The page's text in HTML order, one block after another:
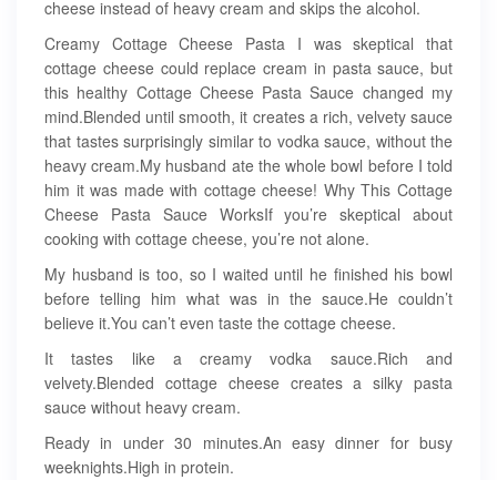
cheese instead of heavy cream and skips the alcohol.
Creamy Cottage Cheese Pasta I was skeptical that
cottage cheese could replace cream in pasta sauce, but
this healthy Cottage Cheese Pasta Sauce changed my
mind.Blended until smooth, it creates a rich, velvety sauce
that tastes surprisingly similar to vodka sauce, without the
heavy cream.My husband ate the whole bowl before I told
him it was made with cottage cheese! Why This Cottage
Cheese Pasta Sauce WorksIf you’re skeptical about
cooking with cottage cheese, you’re not alone.
My husband is too, so I waited until he finished his bowl
before telling him what was in the sauce.He couldn’t
believe it.You can’t even taste the cottage cheese.
It tastes like a creamy vodka sauce.Rich and
velvety.Blended cottage cheese creates a silky pasta
sauce without heavy cream.
Ready in under 30 minutes.An easy dinner for busy
weeknights.High in protein.